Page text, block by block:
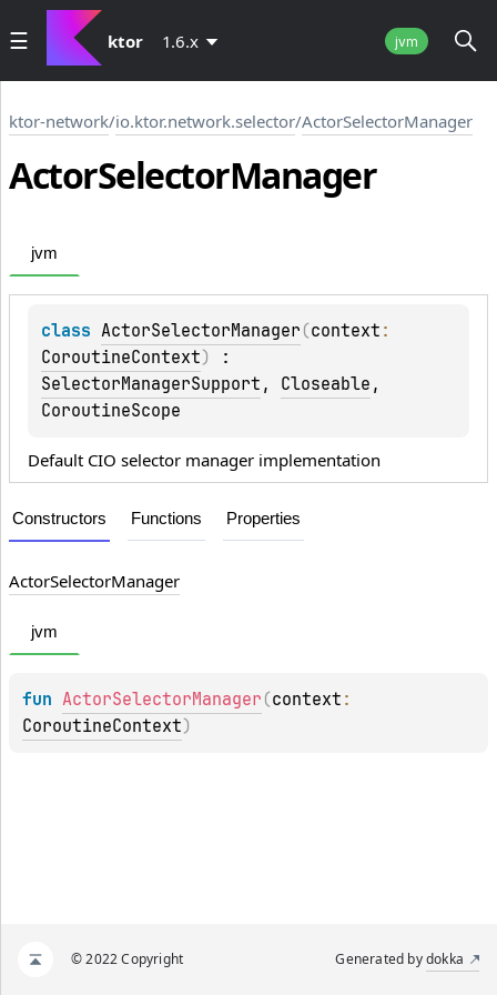
ktor 1.6.x jvm
ktor-network/io.ktor.network.selector/ActorSelectorManager
ActorSelectorManager
jvm
class ActorSelectorManager (context
CoroutineContext)
SelectorManagerSupport , Closeable
CoroutineScope
Default CIO selector manager implementation
Constructors Functions Properties
ActorSelectorManager
jvm
fun ActorSelectorManager (context
CoroutineContext)
© 2022 Copyright Generated bydokka